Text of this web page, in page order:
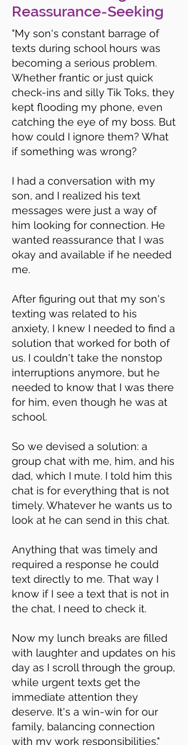
Reassurance-Seeking
"My son's constant barrage of
texts during school hours was
becoming a serious problem.
Whether frantic or just quick
check-ins and silly Tik Toks, they
kept flooding my phone, even
catching the eye of my boss. But
how could I ignore them? What
if something was wrong?
I had a conversation with my
son, and I realized his text
messages were just a way of
him looking for connection. He
wanted reassurance that I was
okay and available if he needed
me.
After figuring out that my son's
texting was related to his
anxiety, I knew I needed to find a
solution that worked for both of
us. I couldn't take the nonstop
interruptions anymore, but he
needed to know that I was there
for him, even though he was at
school.
So we devised a solution: a
group chat with me, him, and his
dad, which I mute. I told him this
chat is for everything that is not
timely. Whatever he wants us to
look at he can send in this chat.
Anything that was timely and
required a response he could
text directly to me. That way I
know if I see a text that is not in
the chat, I need to check it.
Now my lunch breaks are filled
with laughter and updates on his
day as I scroll through the group,
while urgent texts get the
immediate attention they
deserve. It's a win-win for our
family, balancing connection
with my work responsibilities."